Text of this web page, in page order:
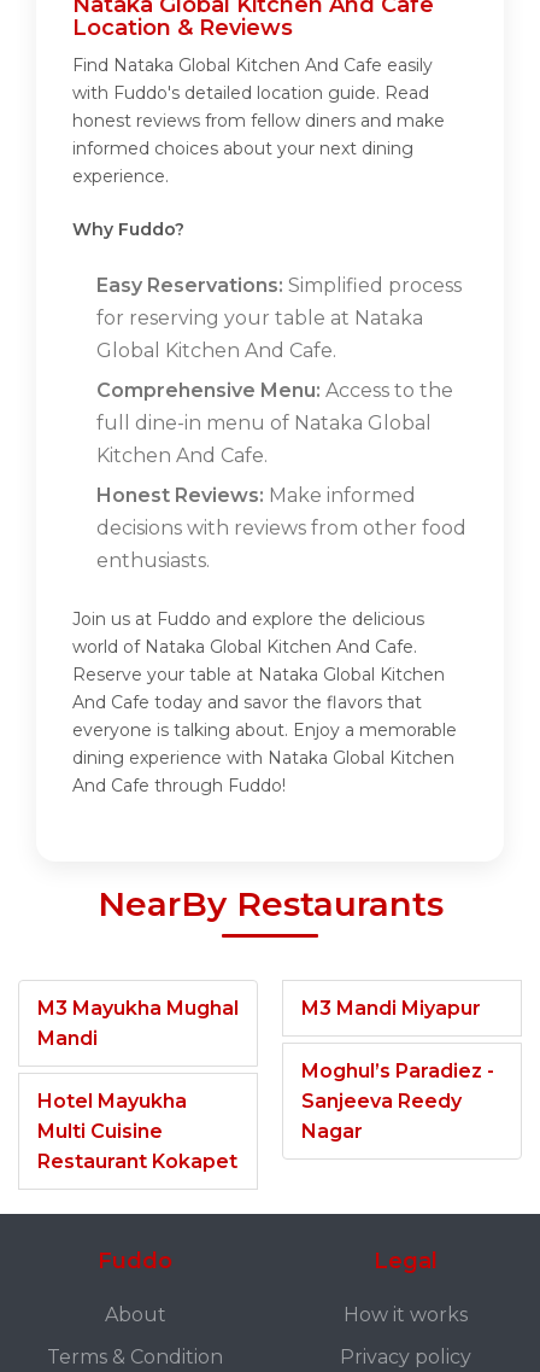
Location & Reviews
Find Nataka Global Kitchen And Cafe easily
with Fuddo's detailed location guide. Read
honest reviews from fellow diners and make
informed choices about your next dining
experience.
Why Fuddo?
Easy Reservations: Simplified process
for reserving your table at Nataka
Global Kitchen And Cafe.
Comprehensive Menu: Access to the
full dine-in menu of Nataka Global
Kitchen And Cafe.
Honest Reviews: Make informed
decisions with reviews from other food
enthusiasts.
Join us at Fuddo and explore the delicious
world of Nataka Global Kitchen And Cafe.
Reserve your table at Nataka Global Kitchen
And Cafe today and savor the flavors that
everyone is talking about. Enjoy a memorable
dining experience with Nataka Global Kitchen
And Cafe through Fuddo!
NearBy Restaurants
M3 Mayukha Mughal
Mandi
Hotel Mayukha
Multi Cuisine
Restaurant Kokapet
M3 Mandi Miyapur
Moghul’s Paradiez -
Sanjeeva Reedy
Nagar
Fuddo
About
Terms & Condition
Legal
How it works
Privacy policy